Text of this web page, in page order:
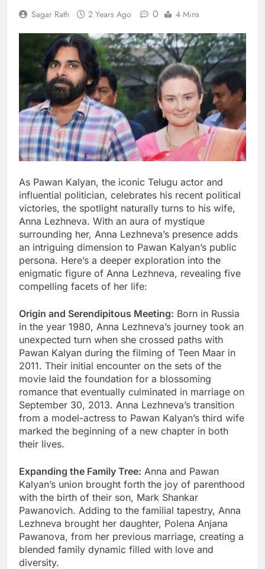
Sagar Rath 2 Years Ago 0 4 Mins
As Pawan Kalyan, the iconic Telugu actor and
influential politician, celebrates his recent political
victories, the spotlight naturally turns to his wife,
Anna Lezhneva. With an aura of mystique
surrounding her, Anna Lezhneva’s presence adds
an intriguing dimension to Pawan Kalyan’s public
persona. Here’s a deeper exploration into the
enigmatic figure of Anna Lezhneva, revealing five
compelling facets of her life:
Origin and Serendipitous Meeting: Born in Russia
in the year 1980, Anna Lezhneva’s journey took an
unexpected turn when she crossed paths with
Pawan Kalyan during the filming of Teen Maar in
2011. Their initial encounter on the sets of the
movie laid the foundation for a blossoming
romance that eventually culminated in marriage on
September 30, 2013. Anna Lezhneva’s transition
from a model-actress to Pawan Kalyan’s third wife
marked the beginning of a new chapter in both
their lives.
Expanding the Family Tree: Anna and Pawan
Kalyan’s union brought forth the joy of parenthood
with the birth of their son, Mark Shankar
Pawanovich. Adding to the familial tapestry, Anna
Lezhneva brought her daughter, Polena Anjana
Pawanova, from her previous marriage, creating a
blended family dynamic filled with love and
diversity.